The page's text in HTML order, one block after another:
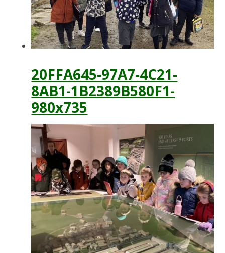
20FFA645-97A7-4C21-
8AB1-1B2389B580F1-
980x735